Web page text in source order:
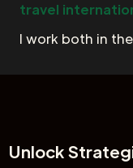
travel
I work both in
Unlock